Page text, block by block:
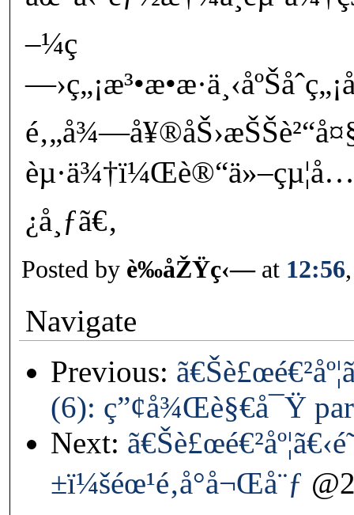
–¼ç
¿å¸ƒã€‚
Posted by è‰åŽŸç‹—at 12:56
Navigate
Previous:
(6): ç”¢å¾Œè§€å¯Ÿ
Next:
±ï¼šéœ¹é‚å°å¬Œå¨ƒ